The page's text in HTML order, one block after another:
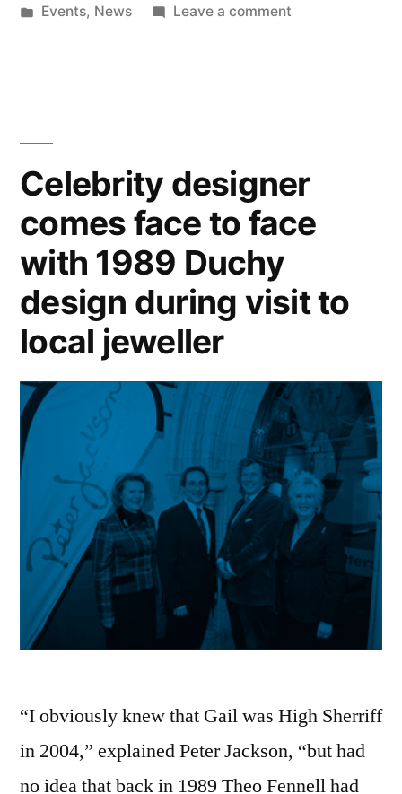
by
Posted
Events, News Leave a commenton
Celebrity designer
comes face to face
with 1989 Duchy
design during visit to
local jeweller
“I obviously knew that Gail was High Sherriff
in 2004,” explained Peter Jackson, “but had
no idea that back in 1989 Theo Fennell had